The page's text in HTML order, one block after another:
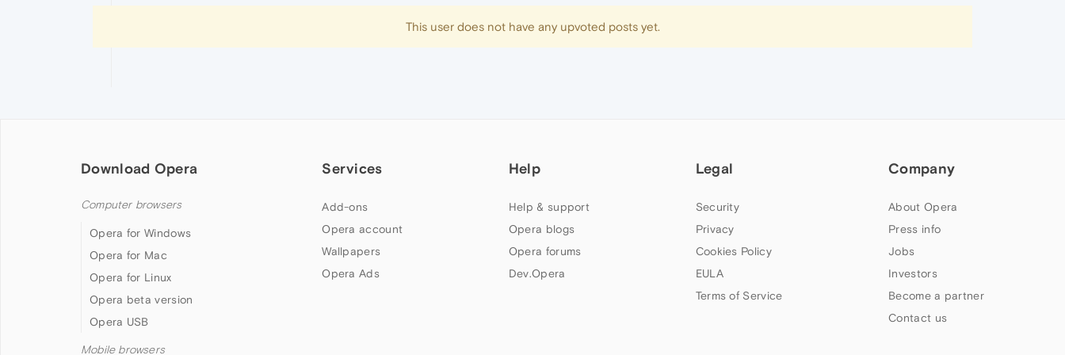
This user does not have any upvoted posts yet.
Download Opera
Computer browsers
Opera for Windows
Opera for Mac
Opera for Linux
Opera beta version
Opera USB
Mobile browsers
Services
Add-ons
Opera account
Wallpapers
Opera Ads
Help
Help & support
Opera blogs
Opera forums
Dev.Opera
Legal
Security
Privacy
Cookies Policy
EULA
Terms of Service
Company
About Opera
Press info
Jobs
Investors
Become a partner
Contact us